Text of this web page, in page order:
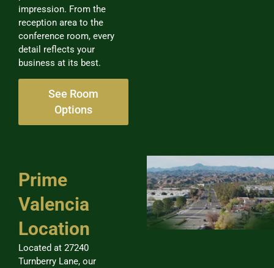
impression. From the
reception area to the
conference room, every
detail reflects your
business at its best.
See Room
Options
Prime
Valencia
Location
Located at 27240
Turnberry Lane, our